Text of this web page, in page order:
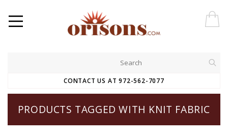
CONTACT US AT 972-562-7077
PRODUCTS TAGGED WITH KNIT FABRIC